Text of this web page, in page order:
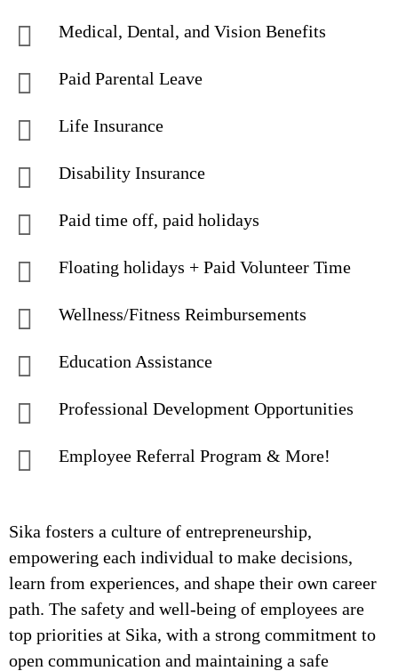
Medical, Dental, and Vision Benefits
Paid Parental Leave
Life Insurance
Disability Insurance
Paid time off, paid holidays
Floating holidays + Paid Volunteer Time
Wellness/Fitness Reimbursements
Education Assistance
Professional Development Opportunities
Employee Referral Program & More!
Sika fosters a culture of entrepreneurship,
empowering each individual to make decisions,
learn from experiences, and shape their own career
path. The safety and well-being of employees are
top priorities at Sika, with a strong commitment to
open communication and maintaining a safe